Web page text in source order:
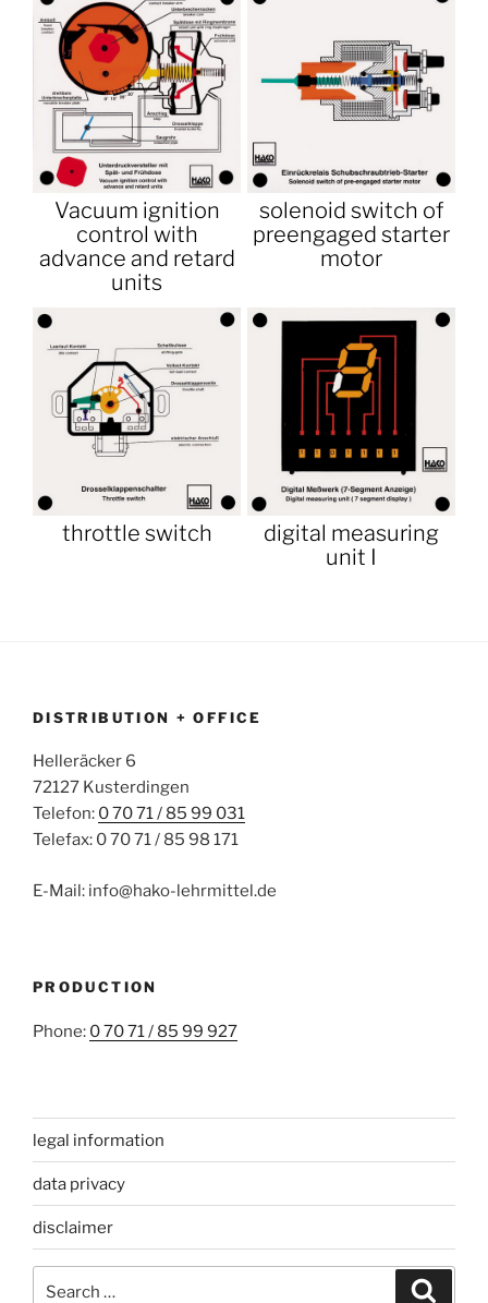
Vacuum ignition
control with
advance and retard
units
solenoid switch of
preengaged starter
motor
throttle switch
digital measuring
unit I
DISTRIBUTION + OFFICE
Helleräcker 6
72127 Kusterdingen
Telefon: 0 70 71 / 85 99 031
Telefax: 0 70 71 / 85 98 171
E-Mail: info@hako-lehrmittel.de
PRODUCTION
Phone: 0 70 71 / 85 99 927
legal information
data privacy
disclaimer